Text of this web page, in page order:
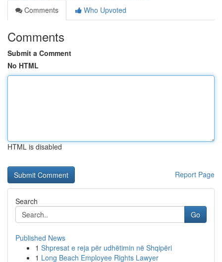
Comments
Who Upvoted
Comments
Submit a Comment
No HTML
HTML is disabled
Report Page
Search
Go
Published News
1 Shpresat e reja për udhëtimin në Shqipëri
1 Long Beach Employee Rights Lawyer